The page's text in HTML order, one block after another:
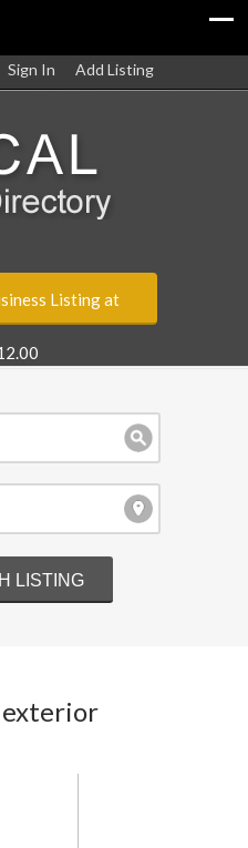
Sign In Add Listing
Listing at
exterior